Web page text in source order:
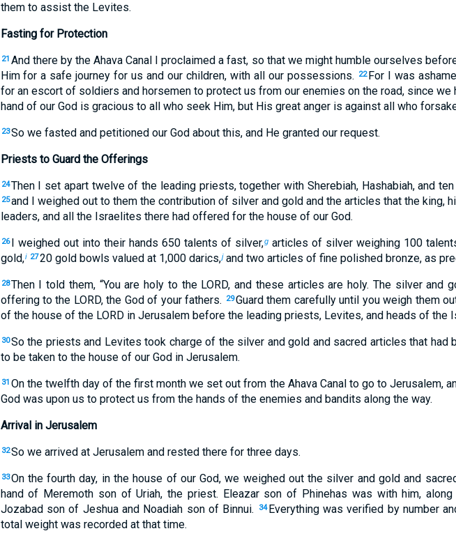
them to assist the Levites.
Fasting for Protection
21 And there by the Ahava Canal I proclaimed a fast, so that we might humble ourselves
Him for a safe journey for us and our children, with all our possessions.
22 For I was
for an escort of soldiers and horsemen to protect us from our enemies on the road, since we
hand of our God is gracious to all who seek Him, but His great anger is against all who
23So we fasted and petitioned our God about this, and He granted our request.
Priests to Guard the Offerings
24Then I set apart twelve of the leading priests, together with Sherebiah, Hashabiah, and
25and I weighed out to them the contribution of silver and gold and the articles that the king,
leaders, and all the Israelites there had offered for the house of our God.
26 I weighed out into their hands 650 talents of silver,garticles of silver weighing 100
gold,i 2720 gold bowls valued at 1,000 darics,jand two articles of fine polished bronze, as
28Then I told them, “You are holy to the LORD, and these articles are holy. The silver and
offering to the LORD, the God of your fathers.
29Guard them carefully until you weigh them
of the house of the LORD in Jerusalem before the leading priests, Levites, and heads of the
30So the priests and Levites took charge of the silver and gold and sacred articles that had
to be taken to the house of our God in Jerusalem.
31 On the twelfth day of the first month we set out from the Ahava Canal to go to Jerusalem,
God was upon us to protect us from the hands of the enemies and bandits along the way.
Arrival in Jerusalem
32So we arrived at Jerusalem and rested there for three days.
33On the fourth day, in the house of our God, we weighed out the silver and gold and
hand of Meremoth son of Uriah, the priest. Eleazar son of Phinehas was with him,
Jozabad son of Jeshua and Noadiah son of Binnui.
34 Everything was verified by number
total weight was recorded at that time.